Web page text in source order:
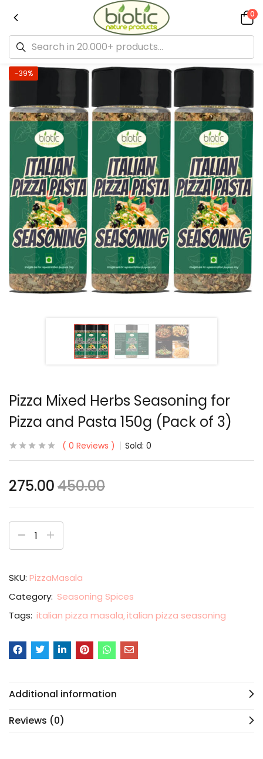
0
-39%
Pizza Mixed Herbs Seasoning for
Pizza and Pasta 150g (Pack of 3)
0 Reviews Sold: 0
275.00450.00
SKU: PizzaMasala
Category: Seasoning Spices
Tags: italian pizza masala italian pizza seasoning
Additional information
Reviews (0)